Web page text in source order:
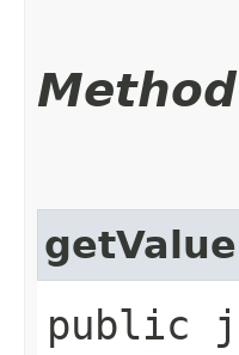
getValue
public